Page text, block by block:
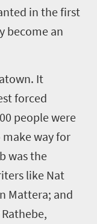
in the first
become an
It
forced
people were
way for
was the
like Nat
Mattera; and